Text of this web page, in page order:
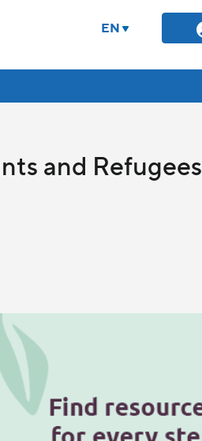
EN
and Refugees